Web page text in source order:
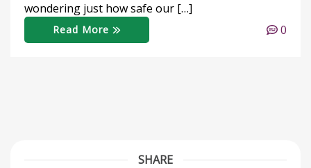
wondering just how safe our […]
Read More 0
SHARE